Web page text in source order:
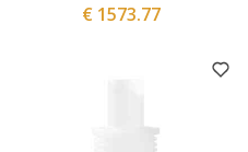
€ 1573.77